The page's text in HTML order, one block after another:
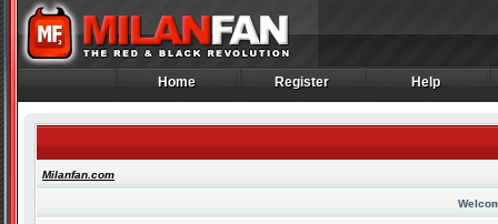
Home
Home Register
Register Help
Help
Milanfan.com